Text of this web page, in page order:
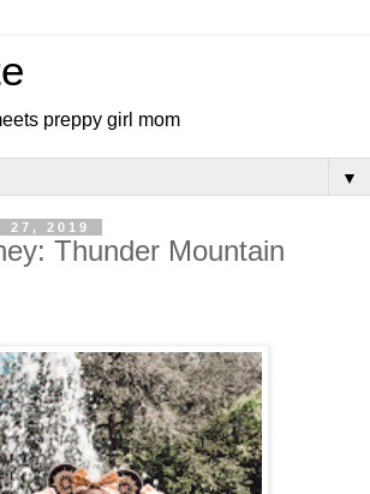
preppy girl mom
▼
27, 2019
Thunder Mountain